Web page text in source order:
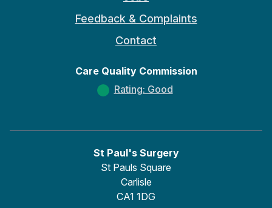
Feedback & Complaints
Contact
Care Quality Commission
Rating: Good
St Paul's Surgery
St Pauls Square
Carlisle
CA1 1DG